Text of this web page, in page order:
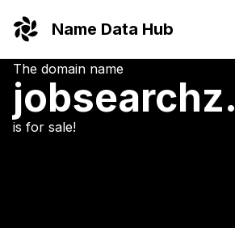
Name Data Hub
The domain name
jobsearchz.
is for sale!